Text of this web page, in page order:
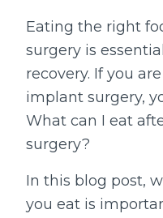
Eating the right
surgery is
recovery. If you
implant surgery,
What can I eat
surgery?
In this blog post,
you eat is